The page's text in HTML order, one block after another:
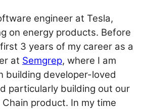
engineer at Tesla,
on energy products. Before
3 years of my career as a
at Semgrep, where I am
building developer-loved
particularly building out our
product. In my time